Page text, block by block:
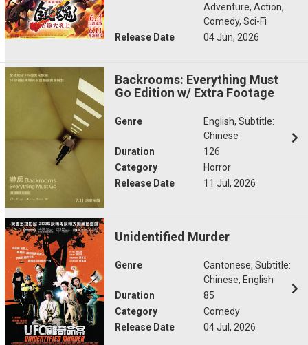
Adventure, Action,
Comedy, Sci-Fi
Release Date
04 Jun, 2026
Backrooms: Everything Must
Go Edition w/ Extra Footage
Genre
English, Subtitle:
Chinese
Duration
126
Category
Horror
Release Date
11 Jul, 2026
Unidentified Murder
Genre
Cantonese, Subtitle:
Chinese, English
Duration
85
Category
Comedy
Release Date
04 Jul, 2026